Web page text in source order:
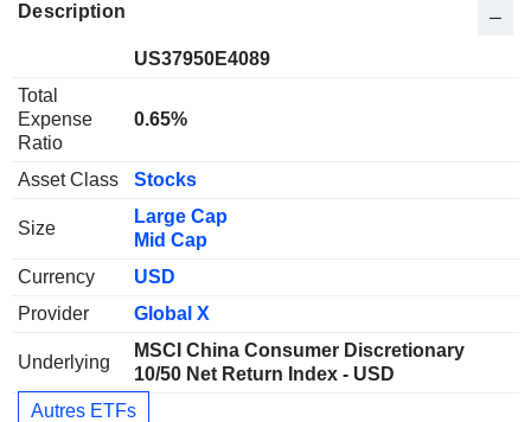
Description
US37950E4089
Total
Expense
Ratio
0.65%
Asset Class Stocks
Size
Large Cap
Mid Cap
Currency
USD
Provider
Global X
Underlying
MSCI China Consumer Discretionary
10/50 Net Return Index - USD
Autres ETFs